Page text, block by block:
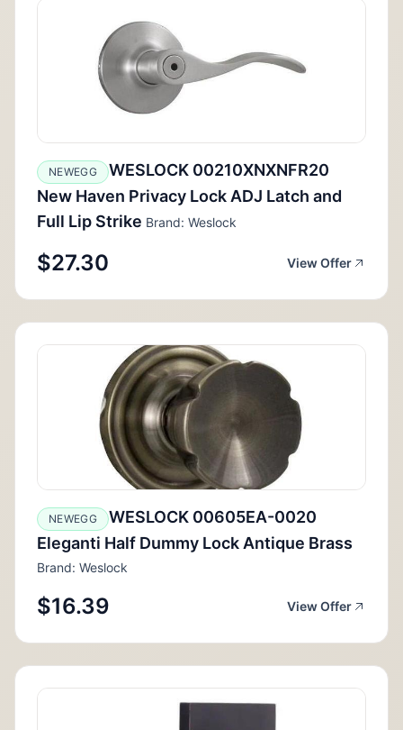
NEWEGG
WESLOCK 00210XNXNFR20
New Haven Privacy Lock ADJ Latch and
Full Lip Strike Brand: Weslock
$27.30 View Offer
NEWEGG
WESLOCK 00605EA-0020
Eleganti Half Dummy Lock Antique Brass
Brand: Weslock
$16.39 View Offer